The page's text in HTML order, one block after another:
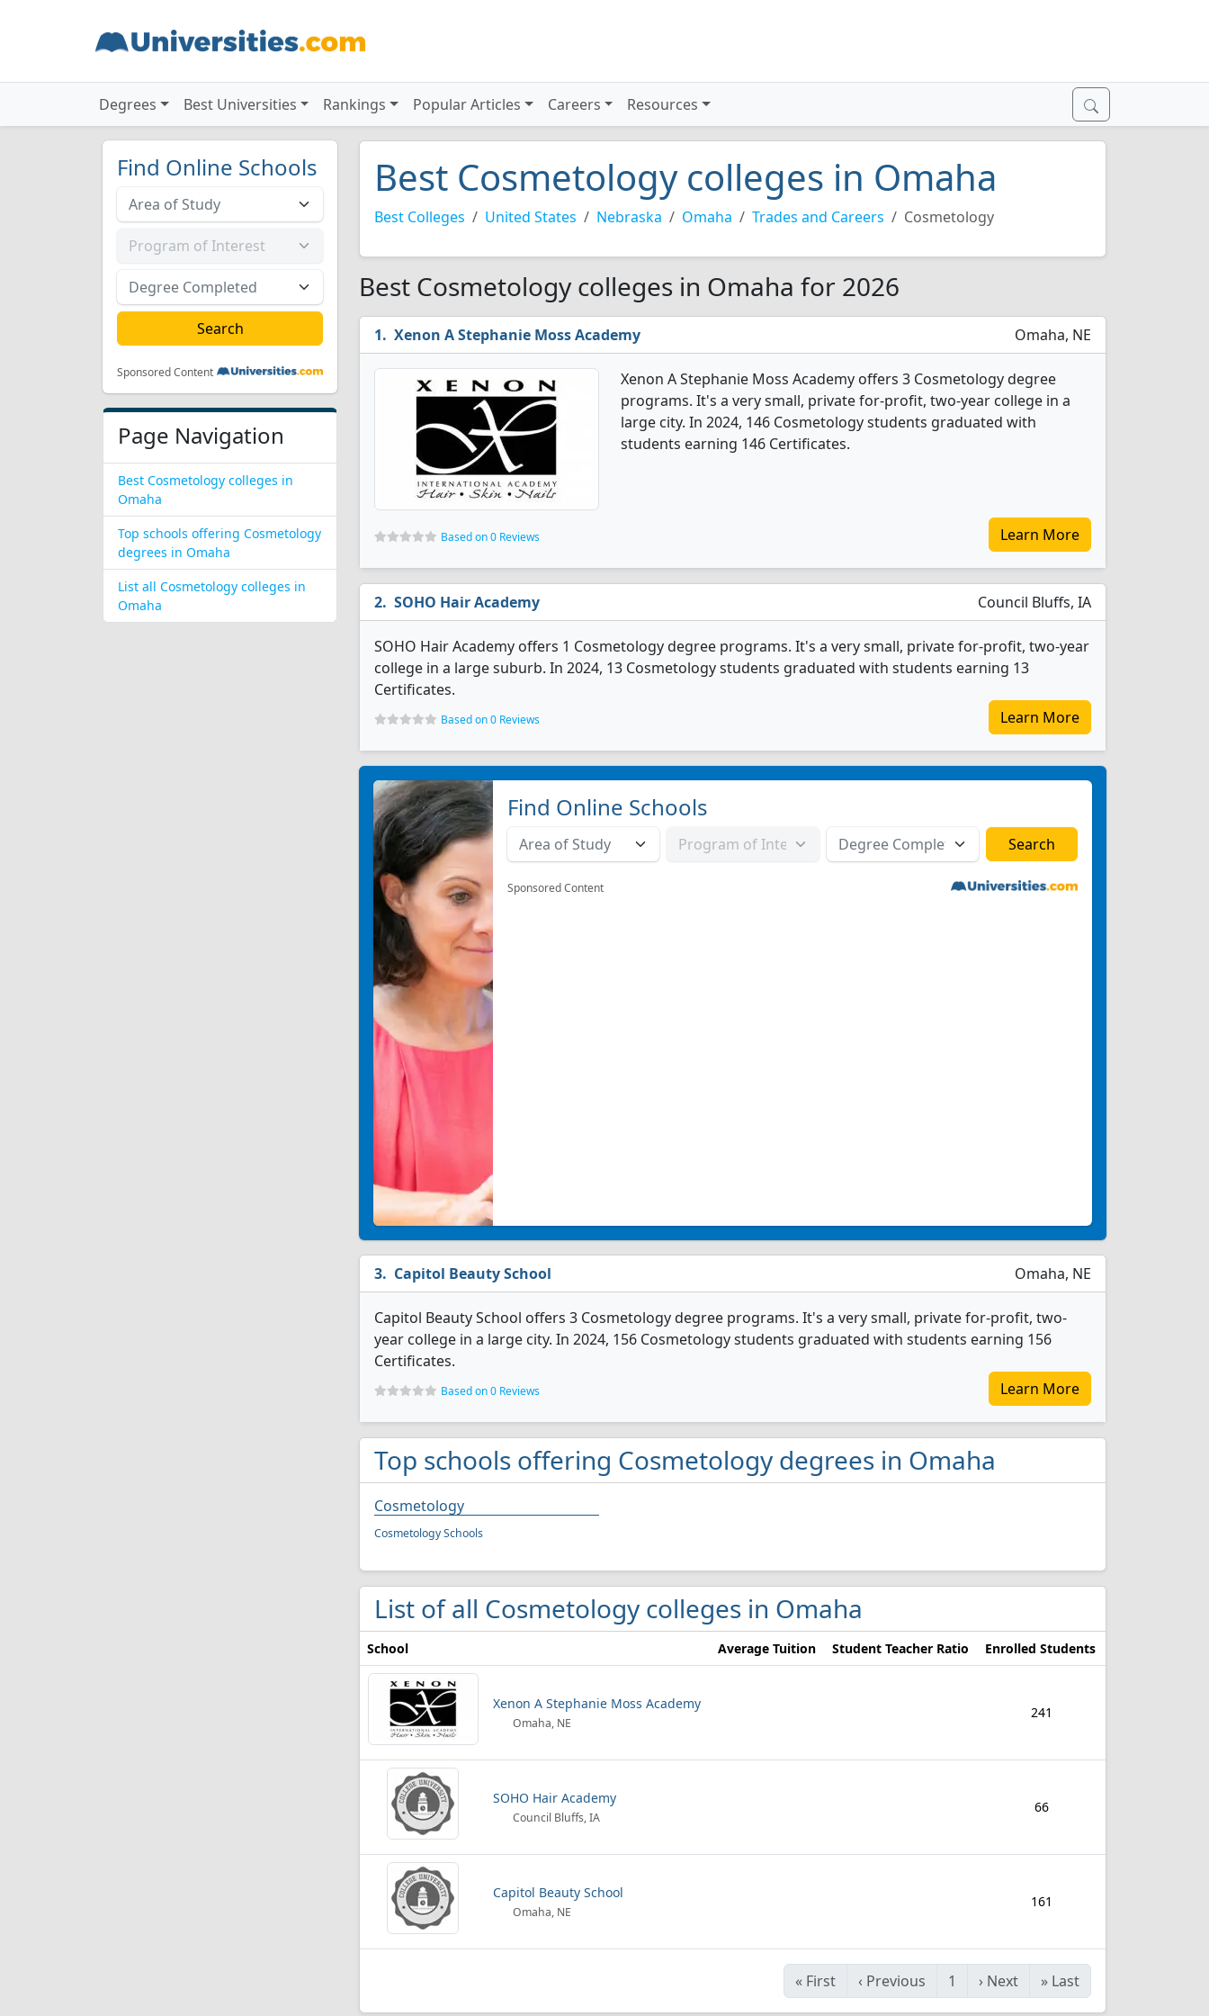
Degrees Best Universities Rankings Popular Articles Careers Resources
Find Online Schools
Sponsored Content
Page Navigation
Best Cosmetology colleges in
Omaha
Top schools offering Cosmetology
degrees in Omaha
List all Cosmetology colleges in
Omaha
Best Cosmetology colleges in Omaha
Best Colleges United States Nebraska Omaha Trades and Careers Cosmetology
Best Cosmetology colleges in Omaha for 2026
Xenon A Stephanie Moss Academy Omaha, NE
Xenon A Stephanie Moss Academy offers 3 Cosmetology degree
programs. It's a very small, private for-profit, two-year college in a
large city. In 2024, 146 Cosmetology students graduated with
students earning 146 Certificates.
Based on 0 Reviews Learn More
SOHO Hair Academy Council Bluffs, IA
SOHO Hair Academy offers 1 Cosmetology degree programs. It's a very small, private for-profit, two-year
college in a large suburb. In 2024, 13 Cosmetology students graduated with students earning 13
Certificates.
Based on 0 Reviews Learn More
Find Online Schools
Sponsored Content
Capitol Beauty School Omaha, NE
Capitol Beauty School offers 3 Cosmetology degree programs. It's a very small, private for-profit, two-
year college in a large city. In 2024, 156 Cosmetology students graduated with students earning 156
Certificates.
Based on 0 Reviews Learn More
Top schools offering Cosmetology degrees in Omaha
Cosmetology
Cosmetology Schools
List of all Cosmetology colleges in Omaha
School Average Tuition Student Teacher Ratio Enrolled Students
Xenon A Stephanie Moss Academy
Omaha, NE
241
SOHO Hair Academy
Council Bluffs, IA
66
Capitol Beauty School
Omaha, NE
161
« First ‹ Previous 1 › Next » Last